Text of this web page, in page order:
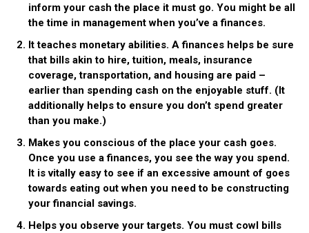
inform your cash the place it must go. You might be all
the time in management when you’ve a finances.
It teaches monetary abilities. A finances helps be sure
that bills akin to hire, tuition, meals, insurance
coverage, transportation, and housing are paid –
earlier than spending cash on the enjoyable stuff. (It
additionally helps to ensure you don’t spend greater
than you make.)
Makes you conscious of the place your cash goes.
Once you use a finances, you see the way you spend.
It is vitally easy to see if an excessive amount of goes
towards eating out when you need to be constructing
your financial savings.
Helps you observe your targets. You must cowl bills